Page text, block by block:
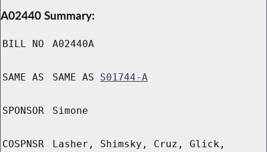
A02440 Summary:
BILL NO A02440A
SAME AS SAME AS S01744-A
SPONSOR Simone
COSPNSR
Lasher, Shimsky, Cruz, Glick,